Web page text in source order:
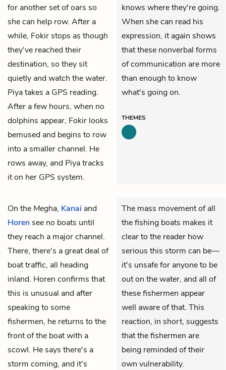
for another set of oars so
she can help row. After a
while, Fokir stops as though
they've reached their
destination, so they sit
quietly and watch the water.
Piya takes a GPS reading.
After a few hours, when no
dolphins appear, Fokir looks
bemused and begins to row
into a smaller channel. He
rows away, and Piya tracks
it on her GPS system.
knows where they're going.
When she can read his
expression, it again shows
that these nonverbal forms
of communication are more
than enough to know
what's going on.
THEMES
On the Megha, Kanai and
Horen see no boats until
they reach a major channel.
There, there's a great deal of
boat traffic, all heading
inland. Horen confirms that
this is unusual and after
speaking to some
fishermen, he returns to the
front of the boat with a
scowl. He says there's a
storm coming, and it's
The mass movement of all
the fishing boats makes it
clear to the reader how
serious this storm can be—
it's unsafe for anyone to be
out on the water, and all of
these fishermen appear
well aware of that. This
reaction, in short, suggests
that the fishermen are
being reminded of their
own vulnerability.